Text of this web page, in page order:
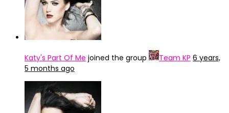
Katy's Part Of Me joined the group Team KP 6 years,
5 months ago